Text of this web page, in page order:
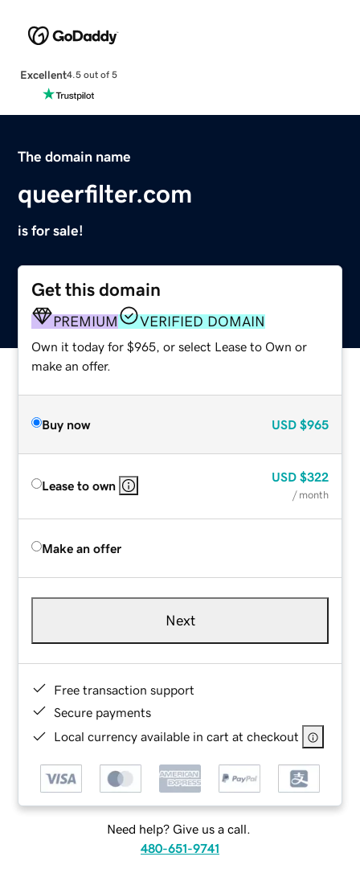
Excellent4.5 out of 5
The domain name
queerfilter.com
is for sale!
Get this domain
PREMIUM VERIFIED DOMAIN
Own it today for $965, or select Lease to Own or
make an offer.
Buy now USD $965
Lease to own
USD $322
/ month
Make an offer
Next
Free transaction support
Secure payments
Local currency available in cart at checkout
Need help? Give us a call.
480-651-9741